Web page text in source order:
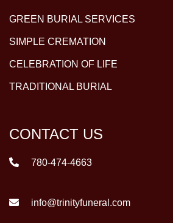
GREEN BURIAL SERVICES
SIMPLE CREMATION
CELEBRATION OF LIFE
TRADITIONAL BURIAL
CONTACT US
780-474-4663
info@trinityfuneral.com